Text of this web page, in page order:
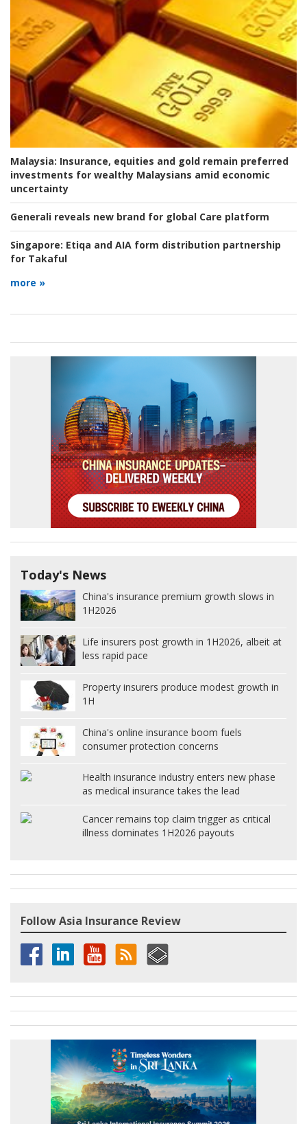
Malaysia: Insurance, equities and gold remain preferred
investments for wealthy Malaysians amid economic
uncertainty
Generali reveals new brand for global Care platform
Singapore: Etiqa and AIA form distribution partnership
for Takaful
more »
Today's News
China's insurance premium growth slows in
1H2026
Life insurers post growth in 1H2026, albeit at
less rapid pace
Property insurers produce modest growth in
1H
China's online insurance boom fuels
consumer protection concerns
Health insurance industry enters new phase
as medical insurance takes the lead
Cancer remains top claim trigger as critical
illness dominates 1H2026 payouts
Follow Asia Insurance Review